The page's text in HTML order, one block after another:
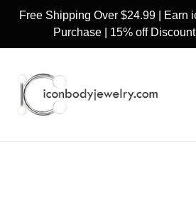
Free Shipping Over $24.99 | Earn
Purchase | 15% off